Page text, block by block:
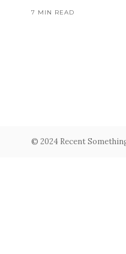
7 MIN READ
© 2024 Recent